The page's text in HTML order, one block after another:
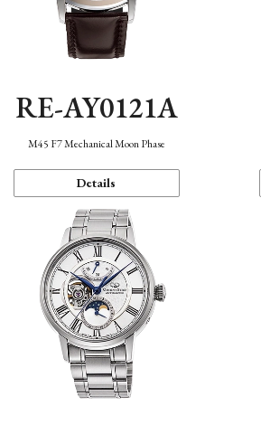
RE-AY0121A
M45 F7 Mechanical Moon Phase
Details